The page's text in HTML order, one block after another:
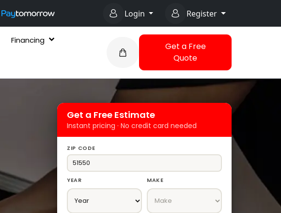
Login Register
Financing
Get a Free
Quote
Get a Free Estimate
Instant pricing · No credit card needed
ZIP CODE
YEAR MAKE